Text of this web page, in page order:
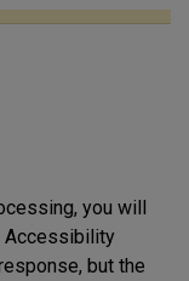
you will
Accessibility
but the